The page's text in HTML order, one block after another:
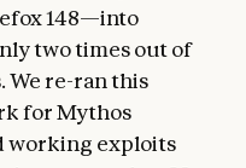
148—into
two times out of
We re-ran this
for Mythos
working exploits